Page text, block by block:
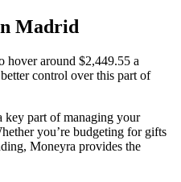
Madrid
hover around $2,449.55 a
control over this part of
key part of managing your
you’re budgeting for gifts
Moneyra provides the